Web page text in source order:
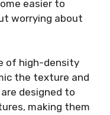
easier to
worrying about
of high-density
the texture and
designed to
making them